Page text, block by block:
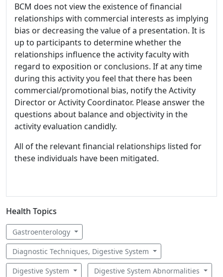
BCM does not view the existence of financial
relationships with commercial interests as implying
bias or decreasing the value of a presentation. It is
up to participants to determine whether the
relationships influence the activity faculty with
regard to exposition or conclusions. If at any time
during this activity you feel that there has been
commercial/promotional bias, notify the Activity
Director or Activity Coordinator. Please answer the
questions about balance and objectivity in the
activity evaluation candidly.
All of the relevant financial relationships listed for
these individuals have been mitigated.
Health Topics
Gastroenterology
Diagnostic Techniques, Digestive System
Digestive System Digestive System Abnormalities